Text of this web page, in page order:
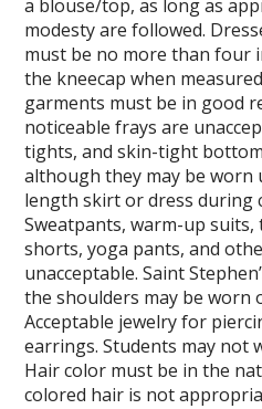
a blouse/top, as long as
modesty are followed.
must be no more than four
the kneecap when
garments must be in good
noticeable frays are
tights, and skin-tight
although they may be
length skirt or dress during
Sweatpants, warm-up
shorts, yoga pants, and
unacceptable. Saint
the shoulders may be worn
Acceptable jewelry for
earrings. Students may not
Hair color must be in the
colored hair is not